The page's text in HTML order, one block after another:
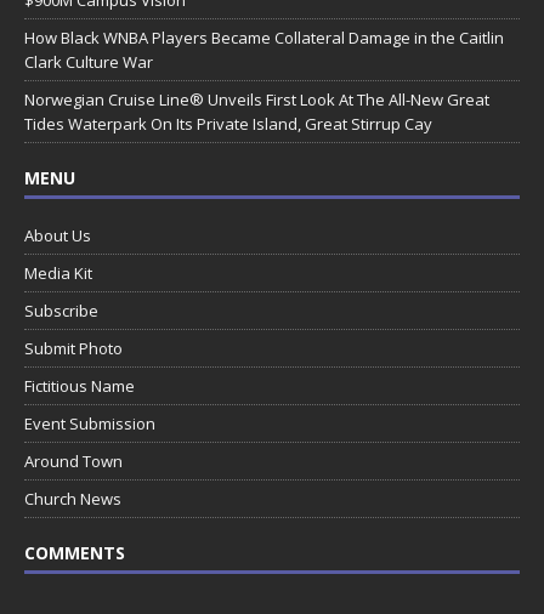
How Black WNBA Players Became Collateral Damage in the Caitlin
Clark Culture War
Norwegian Cruise Line® Unveils First Look At The All-New Great
Tides Waterpark On Its Private Island, Great Stirrup Cay
MENU
About Us
Media Kit
Subscribe
Submit Photo
Fictitious Name
Event Submission
Around Town
Church News
COMMENTS